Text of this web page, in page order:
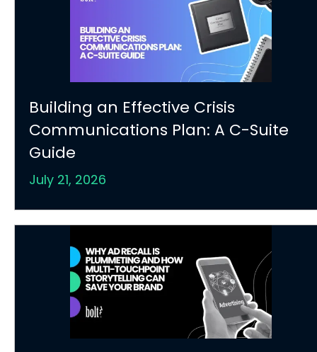
Building an Effective Crisis
Communications Plan: A C-Suite
Guide
July 21, 2026